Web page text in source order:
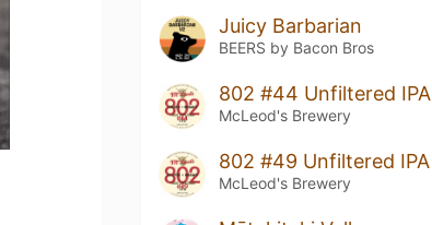
Juicy Barbarian
BEERS by Bacon Bros
802 #44 Unfiltered IPA
McLeod's Brewery
802 #49 Unfiltered IPA
McLeod's Brewery